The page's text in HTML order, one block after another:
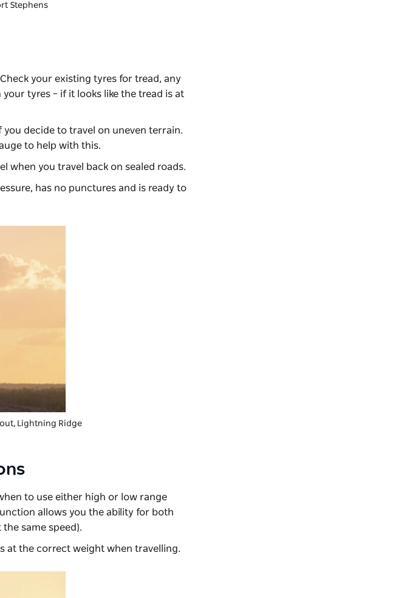
Stephens
your existing tyres for tread, any
tyres – if it looks like the tread is at
you decide to travel on uneven terrain.
to help with this.
when you travel back on sealed roads.
has no punctures and is ready to
Lightning Ridge
to use either high or low range
allows you the ability for both
same speed).
at the correct weight when travelling.